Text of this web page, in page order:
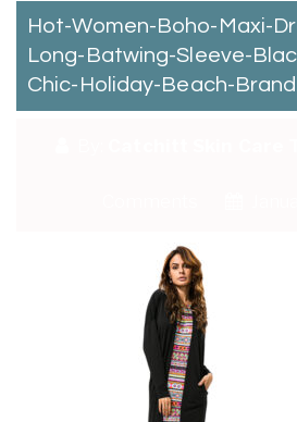
Hot-Women-Boho-Maxi-
Long-Batwing-Sleeve-
Chic-Holiday-Beach-